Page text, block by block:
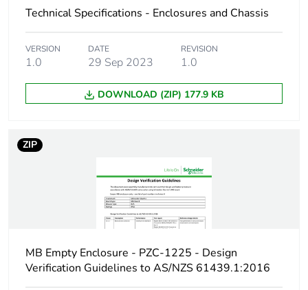
Enclosure material steel
Unit type of package
1
PCE
Number of units in
1
Package 1 height
Package 1 width 60 cm
Package 1 length 151 cm
Package 1 weight 46 kg
Technical Specifications - Enclosures and Chassis
VERSION
1.0
DATE
29 Sep 2023
REVISION
1.0
DOWNLOAD (ZIP) 177.9 KB
ZIP
MB Empty Enclosure - PZC-1225 - Design
Verification Guidelines to AS/NZS 61439.1:2016